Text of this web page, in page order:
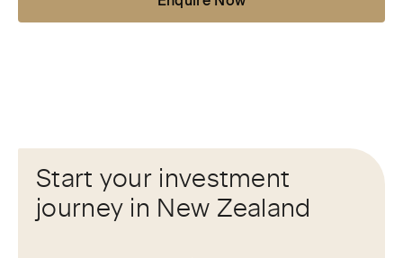
Start your investment
journey in New Zealand